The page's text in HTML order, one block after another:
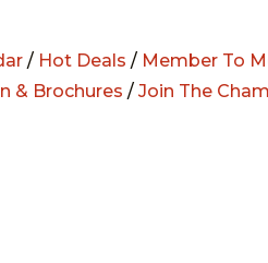
/ Hot Deals / Member To
& Brochures / Join The